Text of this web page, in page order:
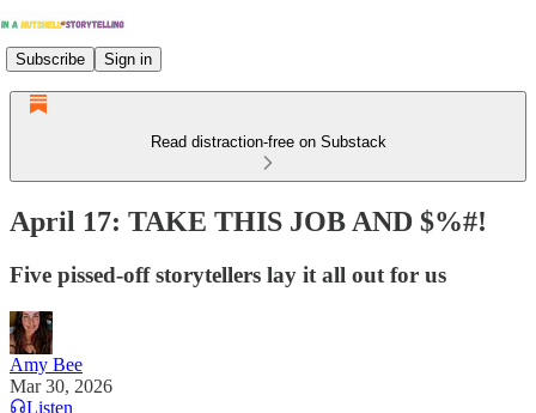
Subscribe Sign in
Read distraction-free on Substack
April 17: TAKE THIS JOB AND $%#!
Five pissed-off storytellers lay it all out for us
Amy Bee
Mar 30, 2026
Listen